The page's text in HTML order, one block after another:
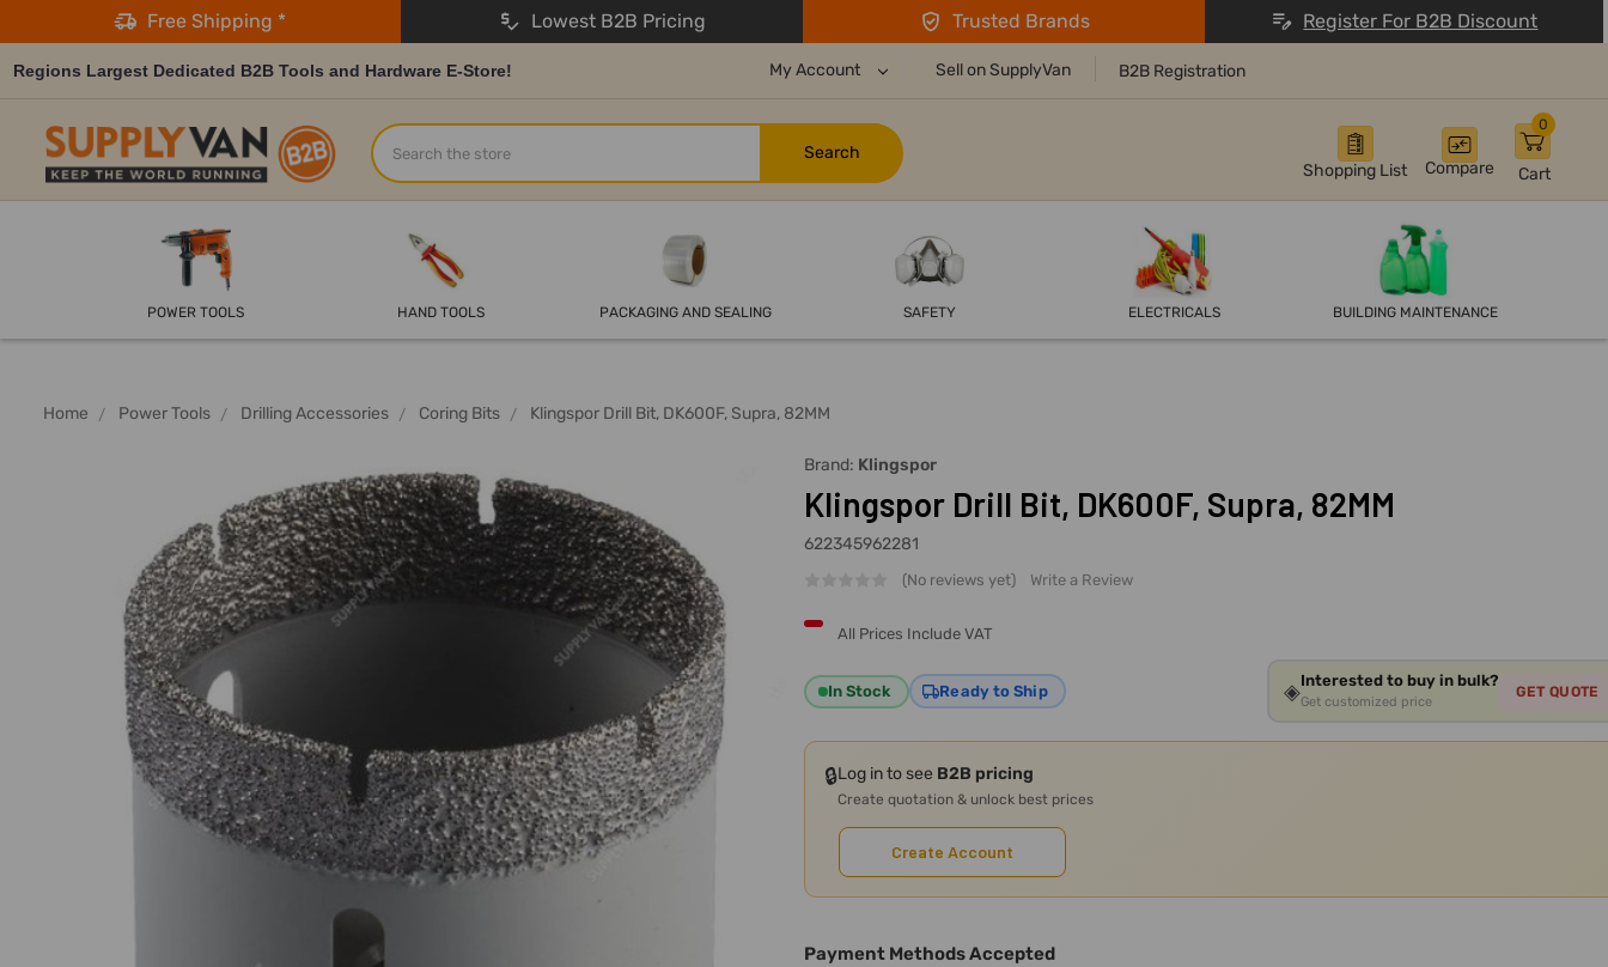
Free Shipping * Lowest B2B Pricing Trusted Brands Register For B2B Discount
Regions Largest Dedicated B2B Tools and Hardware E-Store! My Account Sell on SupplyVan B2B Registration
Shopping List Compare Cart
0
Search
POWER TOOLS HAND TOOLS PACKAGING AND SEALING SAFETY ELECTRICALS BUILDING MAINTENANCE
Home Power Tools Drilling Accessories Coring Bits Klingspor Drill Bit, DK600F, Supra, 82MM
Brand: Klingspor
Klingspor Drill Bit, DK600F, Supra, 82MM
622345962281
(No reviews yet) Write a Review
All Prices Include VAT
In Stock Ready to Ship ◈Interested to buy in bulk?
Get customized price
GET QUOTE
🔒Log in to see B2B pricing
Create quotation & unlock best prices
Create Account
Payment Methods Accepted